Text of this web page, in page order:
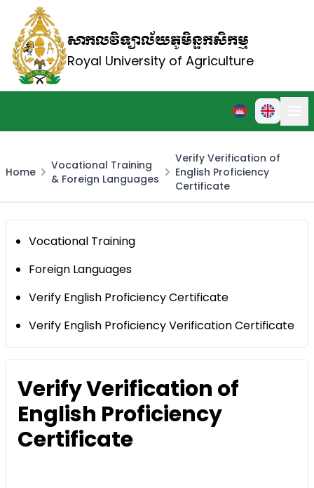
សាកលវិទ្យាល័យភូមិន្ទកសិកម្ម
Royal University of Agriculture
Home
Vocational Training
& Foreign Languages
Verify Verification of
English Proficiency
Certificate
Vocational Training
Foreign Languages
Verify English Proficiency Certificate
Verify English Proficiency Verification Certificate
Verify Verification of
English Proficiency
Certificate